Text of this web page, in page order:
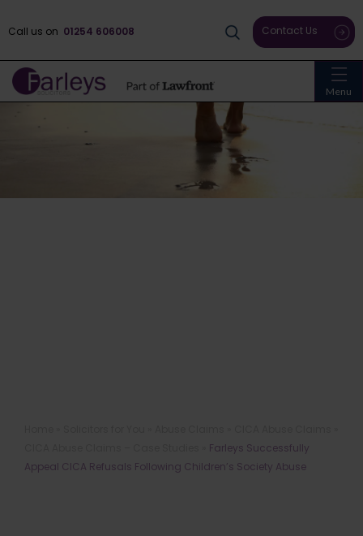
Menu
Call us on 01254 606008 Contact Us
Refusals Following Children’s Society
Abuse
Farleys Successfully
Appeal CICA Refusals Following Children’s Society Abuse